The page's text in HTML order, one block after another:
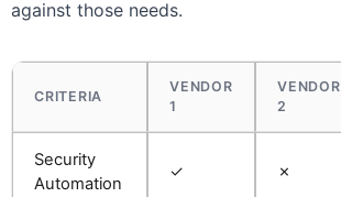
against those needs.
CRITERIA
VENDOR
1
VENDOR
2
Security
Automation
✓ ✗